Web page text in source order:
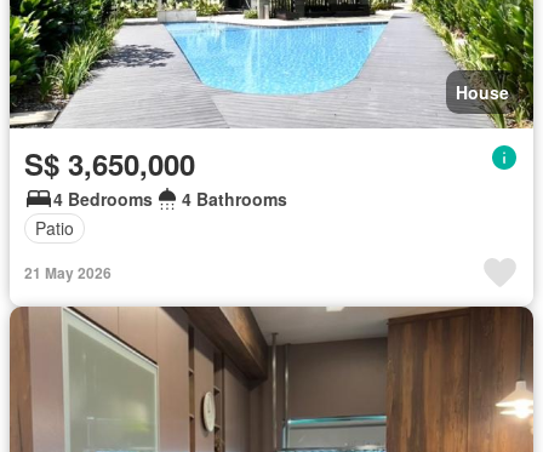
House
S$ 3,650,000
4 Bedrooms
4 Bathrooms
Patio
21 May 2026